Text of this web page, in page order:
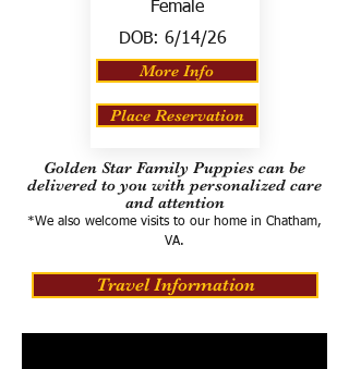
Female
DOB: 6/14/26
More Info
Place Reservation
Golden Star Family Puppies can be
delivered to you with personalized care
and attention
*We also welcome visits to our home in Chatham,
VA.
Travel Information